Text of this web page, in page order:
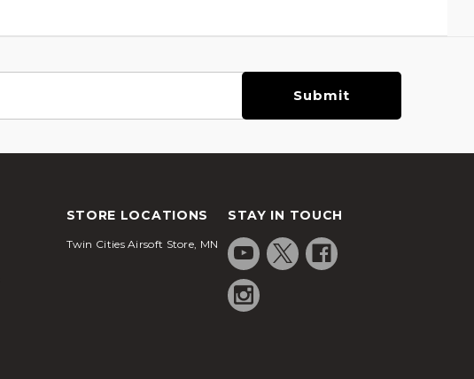
STORE LOCATIONS
Twin Cities Airsoft Store, MN
STAY IN TOUCH